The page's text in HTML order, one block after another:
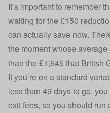
It’s important to remember
waiting for the £150
can actually save now.
the moment whose
than the £1,645 that British
If you’re on a standard
less than 49 days to go,
exit fees, so you should run